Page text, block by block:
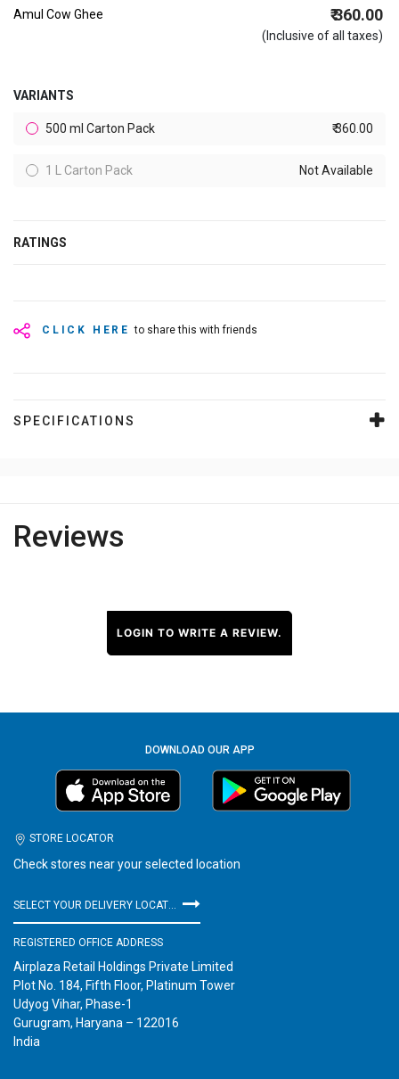
Amul Cow Ghee ₹ 360.00
(Inclusive of all taxes)
VARIANTS
500 ml Carton Pack ₹ 360.00
1 L Carton Pack Not Available
RATINGS
CLICK HERE to share this with friends
SPECIFICATIONS
Reviews
LOGIN TO WRITE A REVIEW.
DOWNLOAD OUR APP
STORE LOCATOR
Check stores near your selected location
REGISTERED OFFICE ADDRESS
Airplaza Retail Holdings Private Limited
Plot No. 184, Fifth Floor, Platinum Tower
Udyog Vihar, Phase-1
Gurugram, Haryana – 122016
India